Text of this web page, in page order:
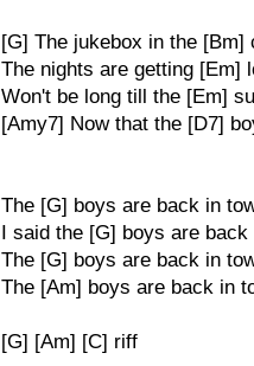
[G] The jukebox in the
The nights are getting [Em]
Won't be long till the [Em]
[Amy7] Now that the [D7]
The [G] boys are back in
I said the [G] boys are
The [G] boys are back in
The [Am] boys are back in
[G] [Am] [C] riff